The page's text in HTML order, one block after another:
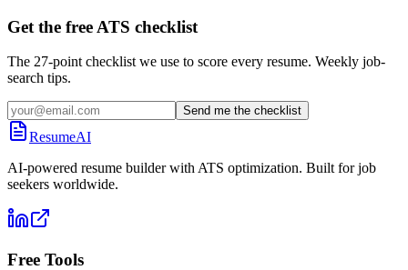
Get the free ATS checklist
The 27-point checklist we use to score every resume. Weekly job-
search tips.
Send me the checklist
ResumeAI
AI-powered resume builder with ATS optimization. Built for job
seekers worldwide.
Free Tools